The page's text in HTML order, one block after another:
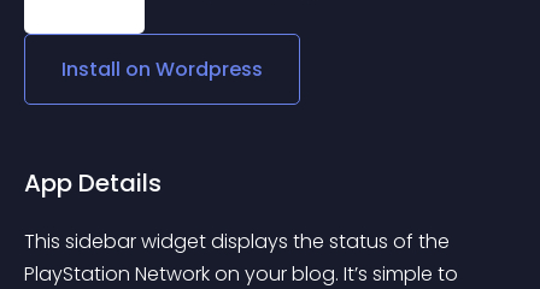
Install on Wordpress
App Details
This sidebar widget displays the status of the
PlayStation Network on your blog. It’s simple to